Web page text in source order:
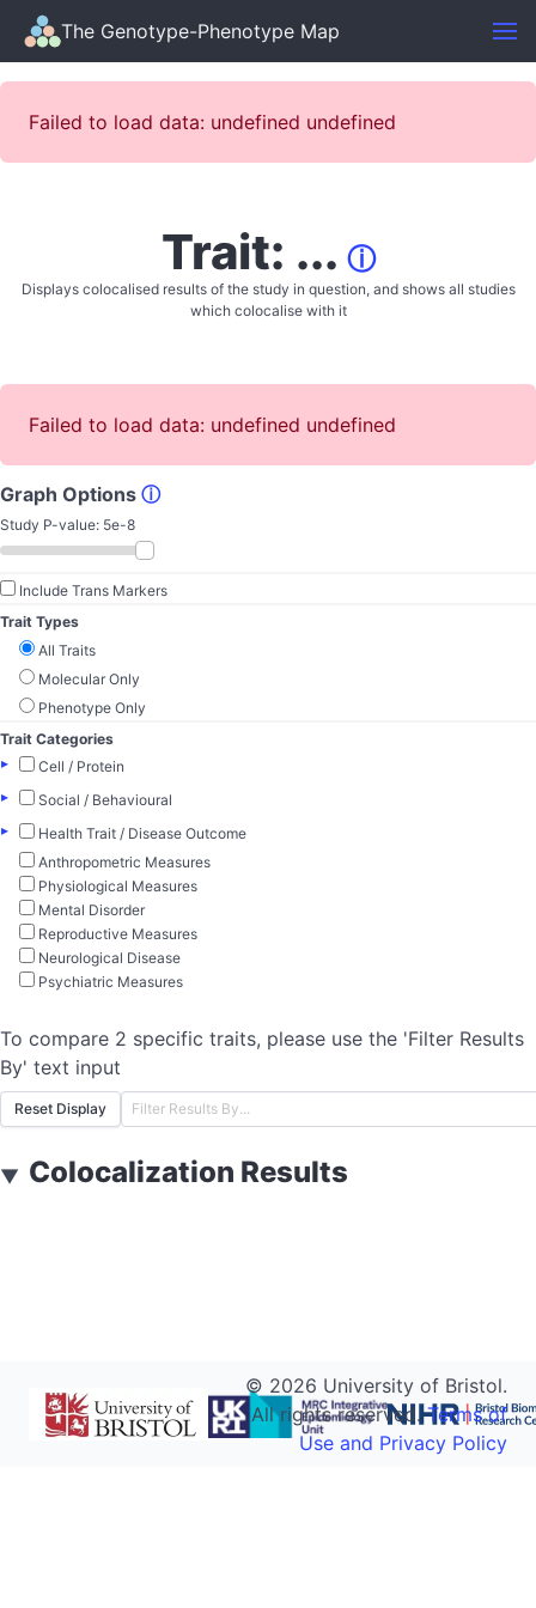
The Genotype-Phenotype Map
Failed to load data: undefined undefined
Trait: ... ⓘ
Displays colocalised results of the study in question, and shows all studies
which colocalise with it
Failed to load data: undefined undefined
Graph Options ⓘ
Study P-value: 5e-8
Include Trans Markers
Trait Types
All Traits
Molecular Only
Phenotype Only
Trait Categories
▸
Cell / Protein
▸
Social / Behavioural
▸
Health Trait / Disease Outcome
Anthropometric Measures
Physiological Measures
Mental Disorder
Reproductive Measures
Neurological Disease
Psychiatric Measures
To compare 2 specific traits, please use the 'Filter Results
By' text input
Reset Display
▼ Colocalization Results
© 2026 University of Bristol.
All rights reserved.Terms of
Use and Privacy Policy